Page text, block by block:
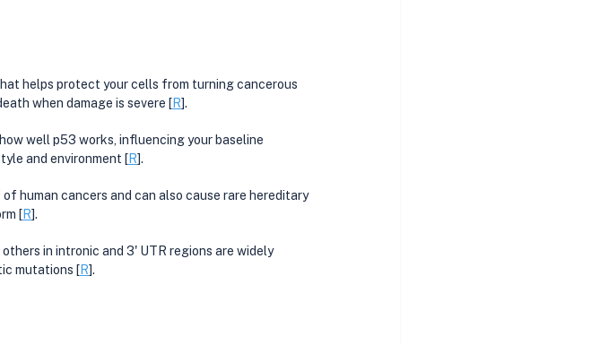
helps protect your cells from turning cancerous
when damage is severe [R].
well p53 works, influencing your baseline
and environment [R].
human cancers and can also cause rare hereditary
[R].
others in intronic and 3' UTR regions are widely
mutations [R].